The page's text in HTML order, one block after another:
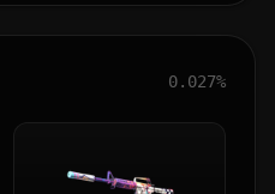
0.027%